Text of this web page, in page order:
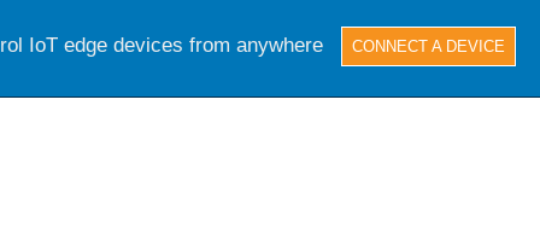
IoT edge devices from anywhere CONNECT A DEVICE